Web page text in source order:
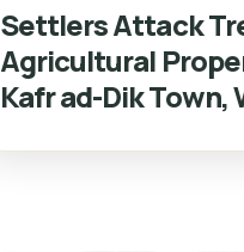
Settlers Attack
Agricultural
Kafr ad-Dik Town,